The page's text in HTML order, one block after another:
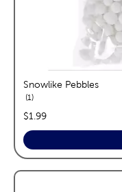
Snowlike Pebbles
1reviews
price:
$1.99